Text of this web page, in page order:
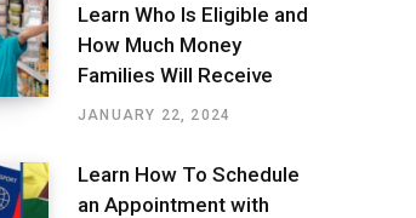
Learn Who Is Eligible and
How Much Money
Families Will Receive
JANUARY 22, 2024
Learn How To Schedule
an Appointment with